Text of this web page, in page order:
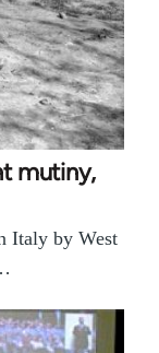
mutiny,
Italy by West